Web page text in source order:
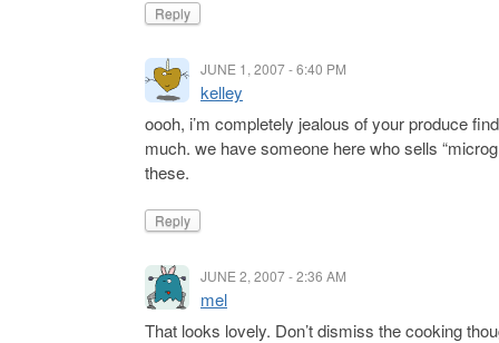
Reply
JUNE 1, 2007 - 6:40 PM
kelley
oooh, i’m completely jealous of your produce
much. we have someone here who sells
these.
Reply
JUNE 2, 2007 - 2:36 AM
mel
That looks lovely. Don’t dismiss the cooking